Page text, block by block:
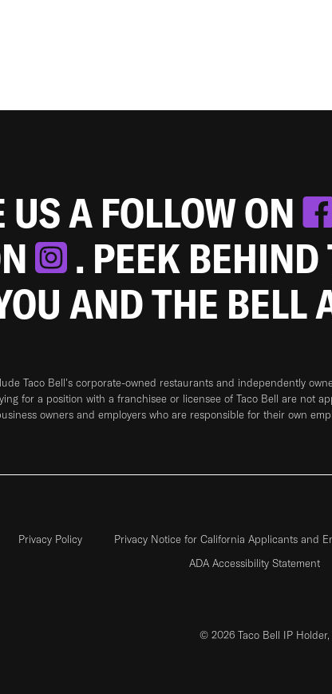
US A FOLLOW ON
. PEEK BEHIND
AND THE BELL
Taco Bell's corporate-owned restaurants and independently
for a position with a franchisee or licensee of Taco Bell are not
owners and employers who are responsible for their own
Privacy Policy Privacy Notice for California Applicants and
ADA Accessibility Statement
© 2026 Taco Bell IP Holder,